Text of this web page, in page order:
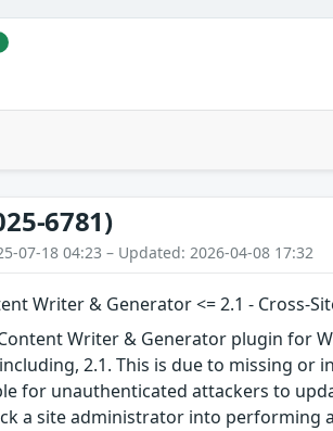
6781)
07-18 04:23 – Updated: 2026-04-08 17:32
Writer & Generator <= 2.1 - Cross-
Writer & Generator plugin for
2.1. This is due to missing
for unauthenticated attackers to
a site administrator into performing